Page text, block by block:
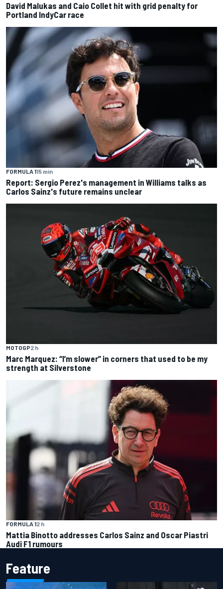
David Malukas and Caio Collet hit with grid penalty for
Portland IndyCar race
FORMULA 115 min
Report: Sergio Perez's management in Williams talks as
Carlos Sainz's future remains unclear
MOTOGP2 h
Marc Marquez: “I’m slower” in corners that used to be my
strength at Silverstone
FORMULA 12 h
Mattia Binotto addresses Carlos Sainz and Oscar Piastri
Audi F1 rumours
Feature